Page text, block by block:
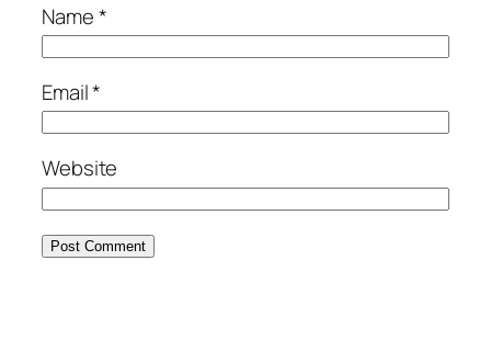
Name*
Email*
Website